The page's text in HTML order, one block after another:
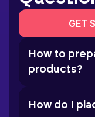
GET
How to
products?
How do I